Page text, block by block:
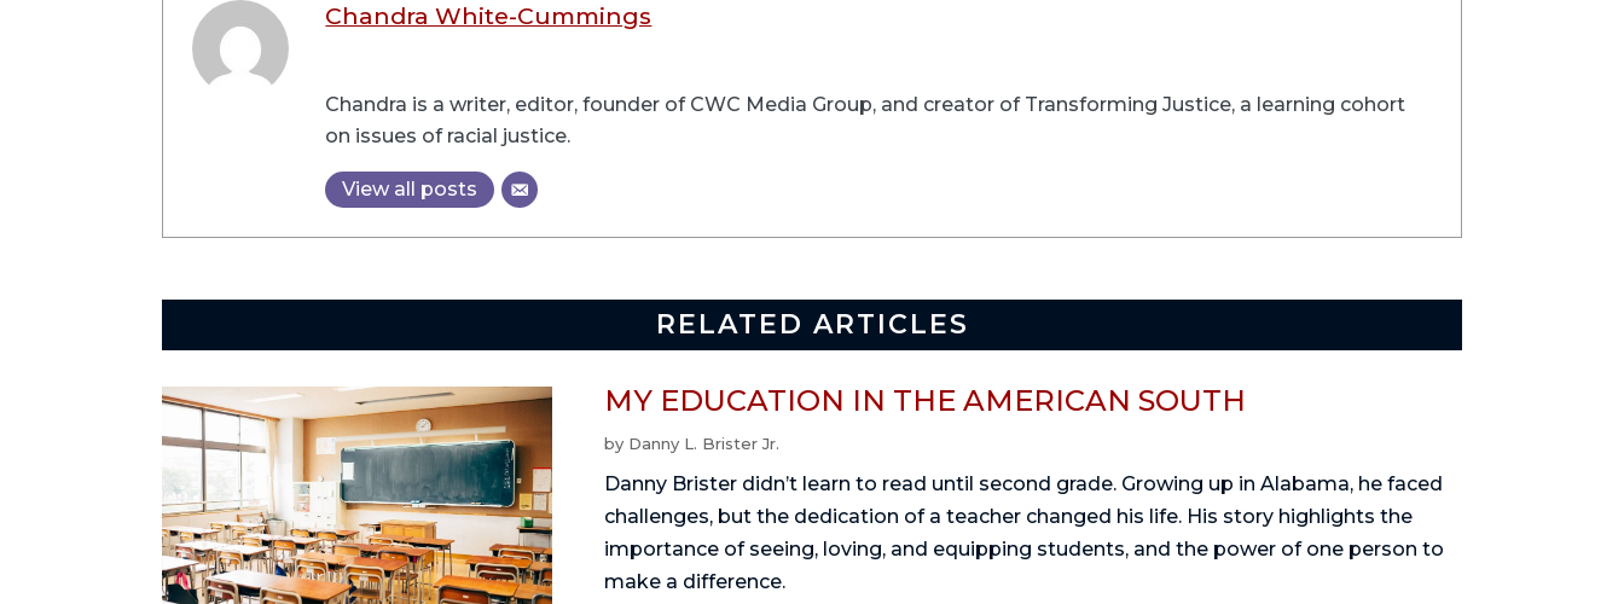
Chandra White-Cummings
Chandra is a writer, editor, founder of CWC Media Group, and creator of Transforming Justice, a learning cohort
on issues of racial justice.
View all posts
RELATED ARTICLES
MY EDUCATION IN THE AMERICAN SOUTH
by Danny L. Brister Jr.
Danny Brister didn’t learn to read until second grade. Growing up in Alabama, he faced
challenges, but the dedication of a teacher changed his life. His story highlights the
importance of seeing, loving, and equipping students, and the power of one person to
make a difference.